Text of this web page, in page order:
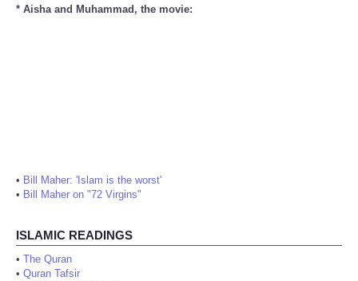
* Aisha and Muhammad, the movie:
• Bill Maher: 'Islam is the worst'
• Bill Maher on "72 Virgins"
ISLAMIC READINGS
• The Quran
• Quran Tafsir